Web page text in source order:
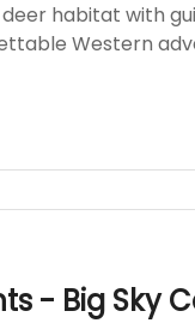
deer habitat with
Western
- Big Sky